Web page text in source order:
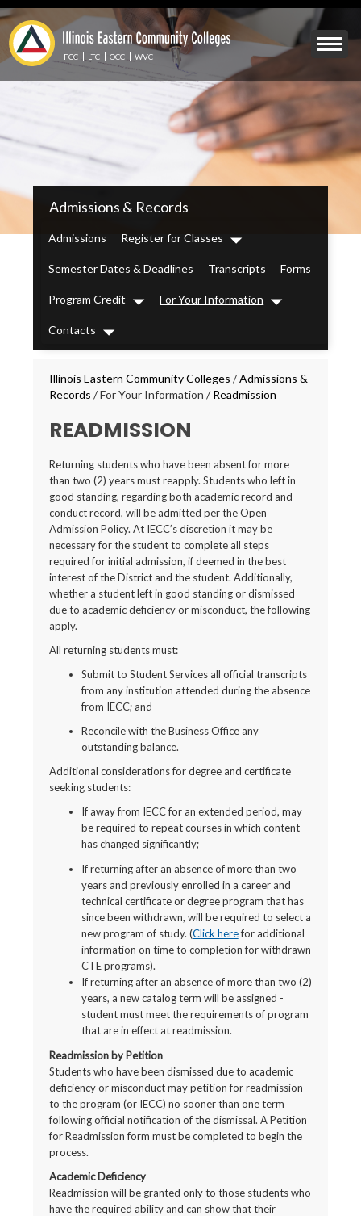
Skip
to
main
content
Mobile
Menu
FCC LTC OCC WVC
IECC
Secondary
Menu
Admissions & Records
Admissions Register for Classes
Dropdown
Semester Dates & Deadlines
Transcripts Forms
Program Credit
Dropdown
For Your Information
Dropdown
Contacts
Dropdown
Breadcrumbs
Illinois Eastern Community Colleges /Admissions &
Records /For Your Information/Readmission
READMISSION
Returning students who have been absent for more
than two (2) years must reapply. Students who left in
good standing, regarding both academic record and
conduct record, will be admitted per the Open
Admission Policy. At IECC’s discretion it may be
necessary for the student to complete all steps
required for initial admission, if deemed in the best
interest of the District and the student. Additionally,
whether a student left in good standing or dismissed
due to academic deficiency or misconduct, the following
apply.
All returning students must:
Submit to Student Services all official transcripts
from any institution attended during the absence
from IECC; and
Reconcile with the Business Office any
outstanding balance.
Additional considerations for degree and certificate
seeking students:
If away from IECC for an extended period, may
be required to repeat courses in which content
has changed significantly;
If returning after an absence of more than two
years and previously enrolled in a career and
technical certificate or degree program that has
since been withdrawn, will be required to select a
new program of study. (Click herefor additional
information on time to completion for withdrawn
CTE programs).
If returning after an absence of more than two (2)
years, a new catalog term will be assigned -
student must meet the requirements of program
that are in effect at readmission.
Readmission by Petition
Students who have been dismissed due to academic
deficiency or misconduct may petition for readmission
to the program (or IECC) no sooner than one term
following official notification of the dismissal. A Petition
for Readmission form must be completed to begin the
process.
Academic Deficiency
Readmission will be granted only to those students who
have the required ability and can show that their